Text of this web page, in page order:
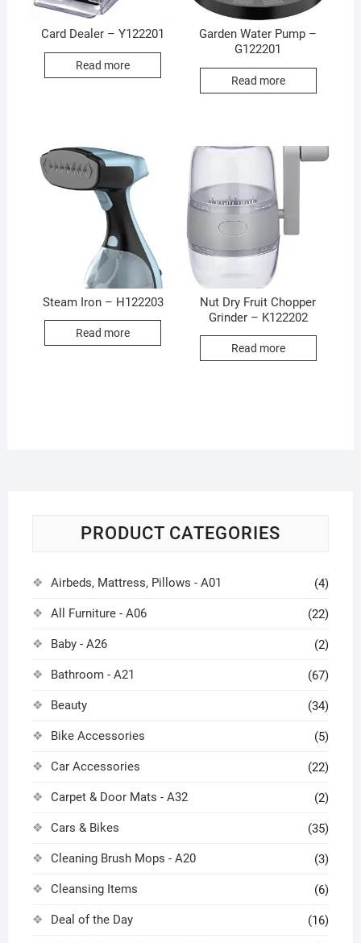
Card Dealer – Y122201
Read more
Garden Water Pump –
G122201
Read more
Steam Iron – H122203
Read more
Nut Dry Fruit Chopper
Grinder – K122202
Read more
PRODUCT CATEGORIES
Airbeds, Mattress, Pillows - A01 (4)
All Furniture - A06 (22)
Baby - A26 (2)
Bathroom - A21 (67)
Beauty (34)
Bike Accessories (5)
Car Accessories (22)
Carpet & Door Mats - A32 (2)
Cars & Bikes (35)
Cleaning Brush Mops - A20 (3)
Cleansing Items (6)
Deal of the Day (16)